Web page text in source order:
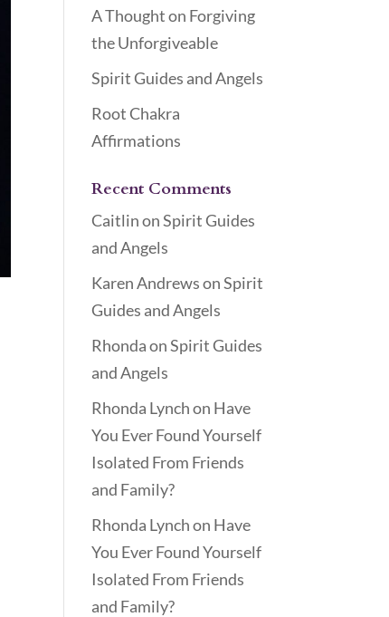
A Thought on Forgiving
the Unforgiveable
Spirit Guides and Angels
Root Chakra
Affirmations
Recent Comments
CaitlinonSpirit Guides
and Angels
Karen AndrewsonSpirit
Guides and Angels
RhondaonSpirit Guides
and Angels
Rhonda Lynchon Have
You Ever Found Yourself
Isolated From Friends
and Family?
Rhonda Lynchon Have
You Ever Found Yourself
Isolated From Friends
and Family?